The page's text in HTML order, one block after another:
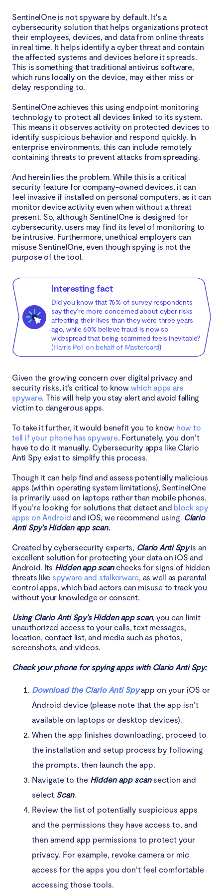
Overview of the difference between SentinelOne
security monitoring and spyware
Is there any evidence of spyware-like behavior in
SentinelOne?
Final thoughts: Is SentinelOne spyware?
SentinelOne is not spyware by default. It's a
cybersecurity solution that helps organizations protect
their employees, devices, and data from online threats
in real time. It helps identify a cyber threat and contain
the affected systems and devices before it spreads.
This is something that traditional antivirus software,
which runs locally on the device, may either miss or
delay responding to.
SentinelOne achieves this using endpoint monitoring
technology to protect all devices linked to its system.
This means it observes activity on protected devices to
identify suspicious behavior and respond quickly. In
enterprise environments, this can include remotely
containing threats to prevent attacks from spreading.
And herein lies the problem. While this is a critical
security feature for company-owned devices, it can
feel invasive if installed on personal computers, as it can
monitor device activity even when without a threat
present. So, although SentinelOne is designed for
cybersecurity, users may find its level of monitoring to
be intrusive. Furthermore, unethical employers can
misuse SentinelOne, even though spying is not the
purpose of the tool.
Interesting fact
Did you know that 76% of survey respondents
say they’re more concerned about cyber risks
affecting their lives than they were three years
ago, while 60% believe fraud is now so
widespread that being scammed feels inevitable?
(Harris Poll on behalf of Mastercard)
Given the growing concern over digital privacy and
security risks, it’s critical to know which apps are
spyware. This will help you stay alert and avoid falling
victim to dangerous apps.
To take it further, it would benefit you to know how to
tell if your phone has spyware. Fortunately, you don’t
have to do it manually. Cybersecurity apps like Clario
Anti Spy exist to simplify this process.
Though it can help find and assess potentially malicious
apps (within operating system limitations), SentinelOne
is primarily used on laptops rather than mobile phones.
If you’re looking for solutions that detect and block spy
apps on Android and iOS, we recommend using Clario
Anti Spy’s Hidden app scan.
Created by cybersecurity experts, Clario Anti Spyis an
excellent solution for protecting your data on iOS and
Android. Its Hidden app scanchecks for signs of hidden
threats like spyware and stalkerware, as well as parental
control apps, which bad actors can misuse to track you
without your knowledge or consent.
Using Clario Anti Spy’s Hidden app scan, you can limit
unauthorized access to your calls, text messages,
location, contact list, and media such as photos,
screenshots, and videos.
Check your phone for spying apps with Clario Anti Spy:
Download the Clario Anti Spyapp on your iOS or
Android device (please note that the app isn’t
available on laptops or desktop devices).
When the app finishes downloading, proceed to
the installation and setup process by following
the prompts, then launch the app.
Navigate to the Hidden app scansection and
select Scan.
Review the list of potentially suspicious apps
and the permissions they have access to, and
then amend app permissions to protect your
privacy. For example, revoke camera or mic
access for the apps you don’t feel comfortable
accessing those tools.